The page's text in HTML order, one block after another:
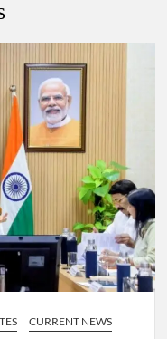
using such
show them the
Minister Narendra
in Delhi by
on Property
Yojana’
to eligible
CURRENT NEWS